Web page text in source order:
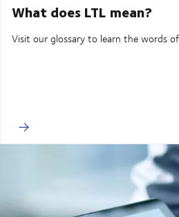
What does LTL mean?
Visit our glossary to learn the words